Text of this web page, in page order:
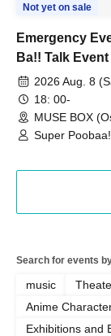
Not yet on sale
Emergency
Ba!! Talk Event
2026 Aug. 8
18: 00-
MUSE BOX
Super
Search for events
music
Anime
Exhibitions and